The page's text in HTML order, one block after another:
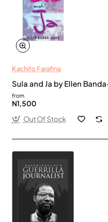
Kachifo Farafina
Sula and Ja by Ellen
from
N1,500
Out Of Stock